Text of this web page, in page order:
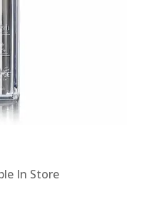
In Store